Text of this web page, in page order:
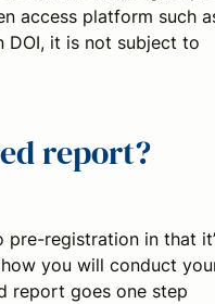
access platform such
DOI, it is not subject to
report?
pre-registration in that
you will conduct
report goes one step